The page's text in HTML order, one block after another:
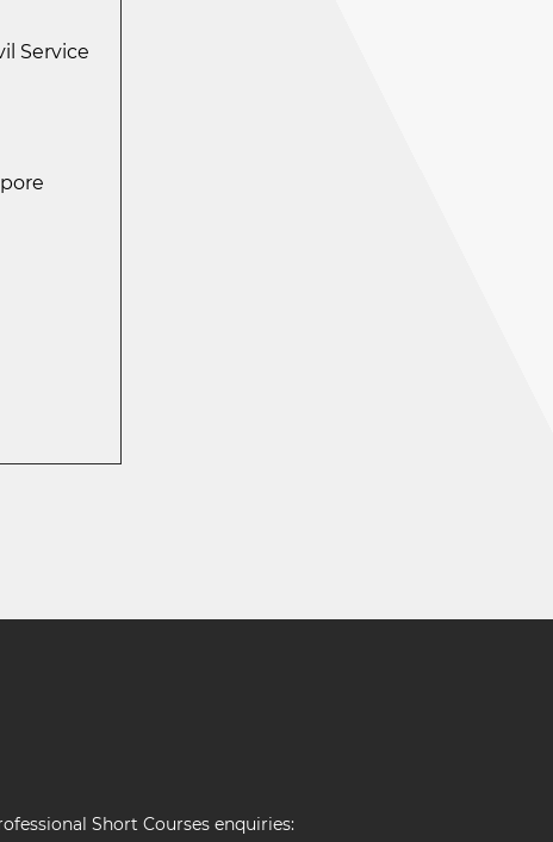
Service
Short Courses enquiries: